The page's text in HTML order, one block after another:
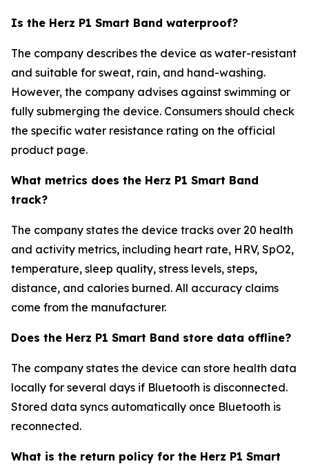
Is the Herz P1 Smart Band waterproof?
The company describes the device as water-resistant
and suitable for sweat, rain, and hand-washing.
However, the company advises against swimming or
fully submerging the device. Consumers should check
the specific water resistance rating on the official
product page.
What metrics does the Herz P1 Smart Band
track?
The company states the device tracks over 20 health
and activity metrics, including heart rate, HRV, SpO2,
temperature, sleep quality, stress levels, steps,
distance, and calories burned. All accuracy claims
come from the manufacturer.
Does the Herz P1 Smart Band store data offline?
The company states the device can store health data
locally for several days if Bluetooth is disconnected.
Stored data syncs automatically once Bluetooth is
reconnected.
What is the return policy for the Herz P1 Smart